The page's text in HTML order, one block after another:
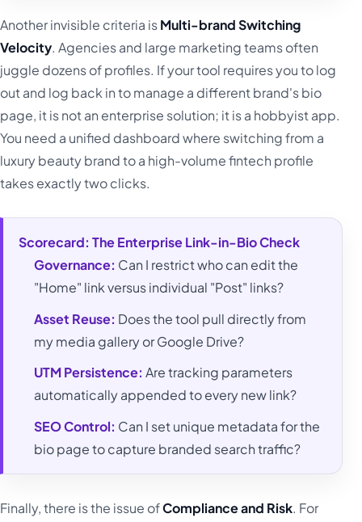
Another invisible criteria isMulti-brand Switching
Velocity. Agencies and large marketing teams often
juggle dozens of profiles. If your tool requires you to log
out and log back in to manage a different brand's bio
page, it is not an enterprise solution; it is a hobbyist app.
You need a unified dashboard where switching from a
luxury beauty brand to a high-volume fintech profile
takes exactly two clicks.
Scorecard: The Enterprise Link-in-Bio Check
Governance: Can I restrict who can edit the
"Home" link versus individual "Post" links?
Asset Reuse: Does the tool pull directly from
my media gallery or Google Drive?
UTM Persistence: Are tracking parameters
automatically appended to every new link?
SEO Control: Can I set unique metadata for the
bio page to capture branded search traffic?
Finally, there is the issue ofCompliance and Risk. For